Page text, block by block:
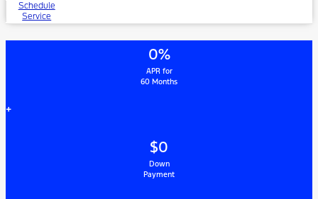
Schedule
Service
0%
APR for
60 Months
+
$0
Down
Payment